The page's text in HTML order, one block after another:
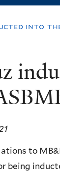
into
to
being